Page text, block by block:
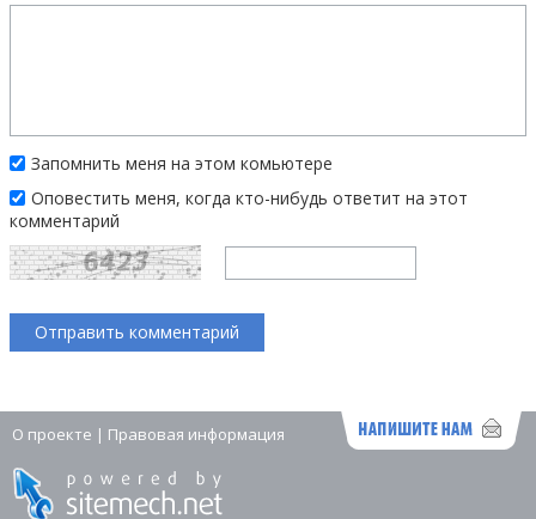
Запомнить меня на этом комьютере
Оповестить меня, когда кто-нибудь ответит на этот
комментарий
О проекте | Правовая информация